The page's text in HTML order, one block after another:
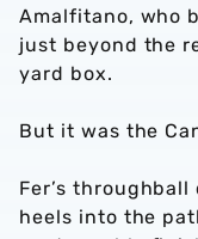
Amalfitano, who
just beyond the
yard box.
But it was the
Fer’s
heels into the